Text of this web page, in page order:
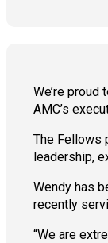
We’re proud
AMC’s
The Fellows
leadership,
Wendy has
recently
“We are